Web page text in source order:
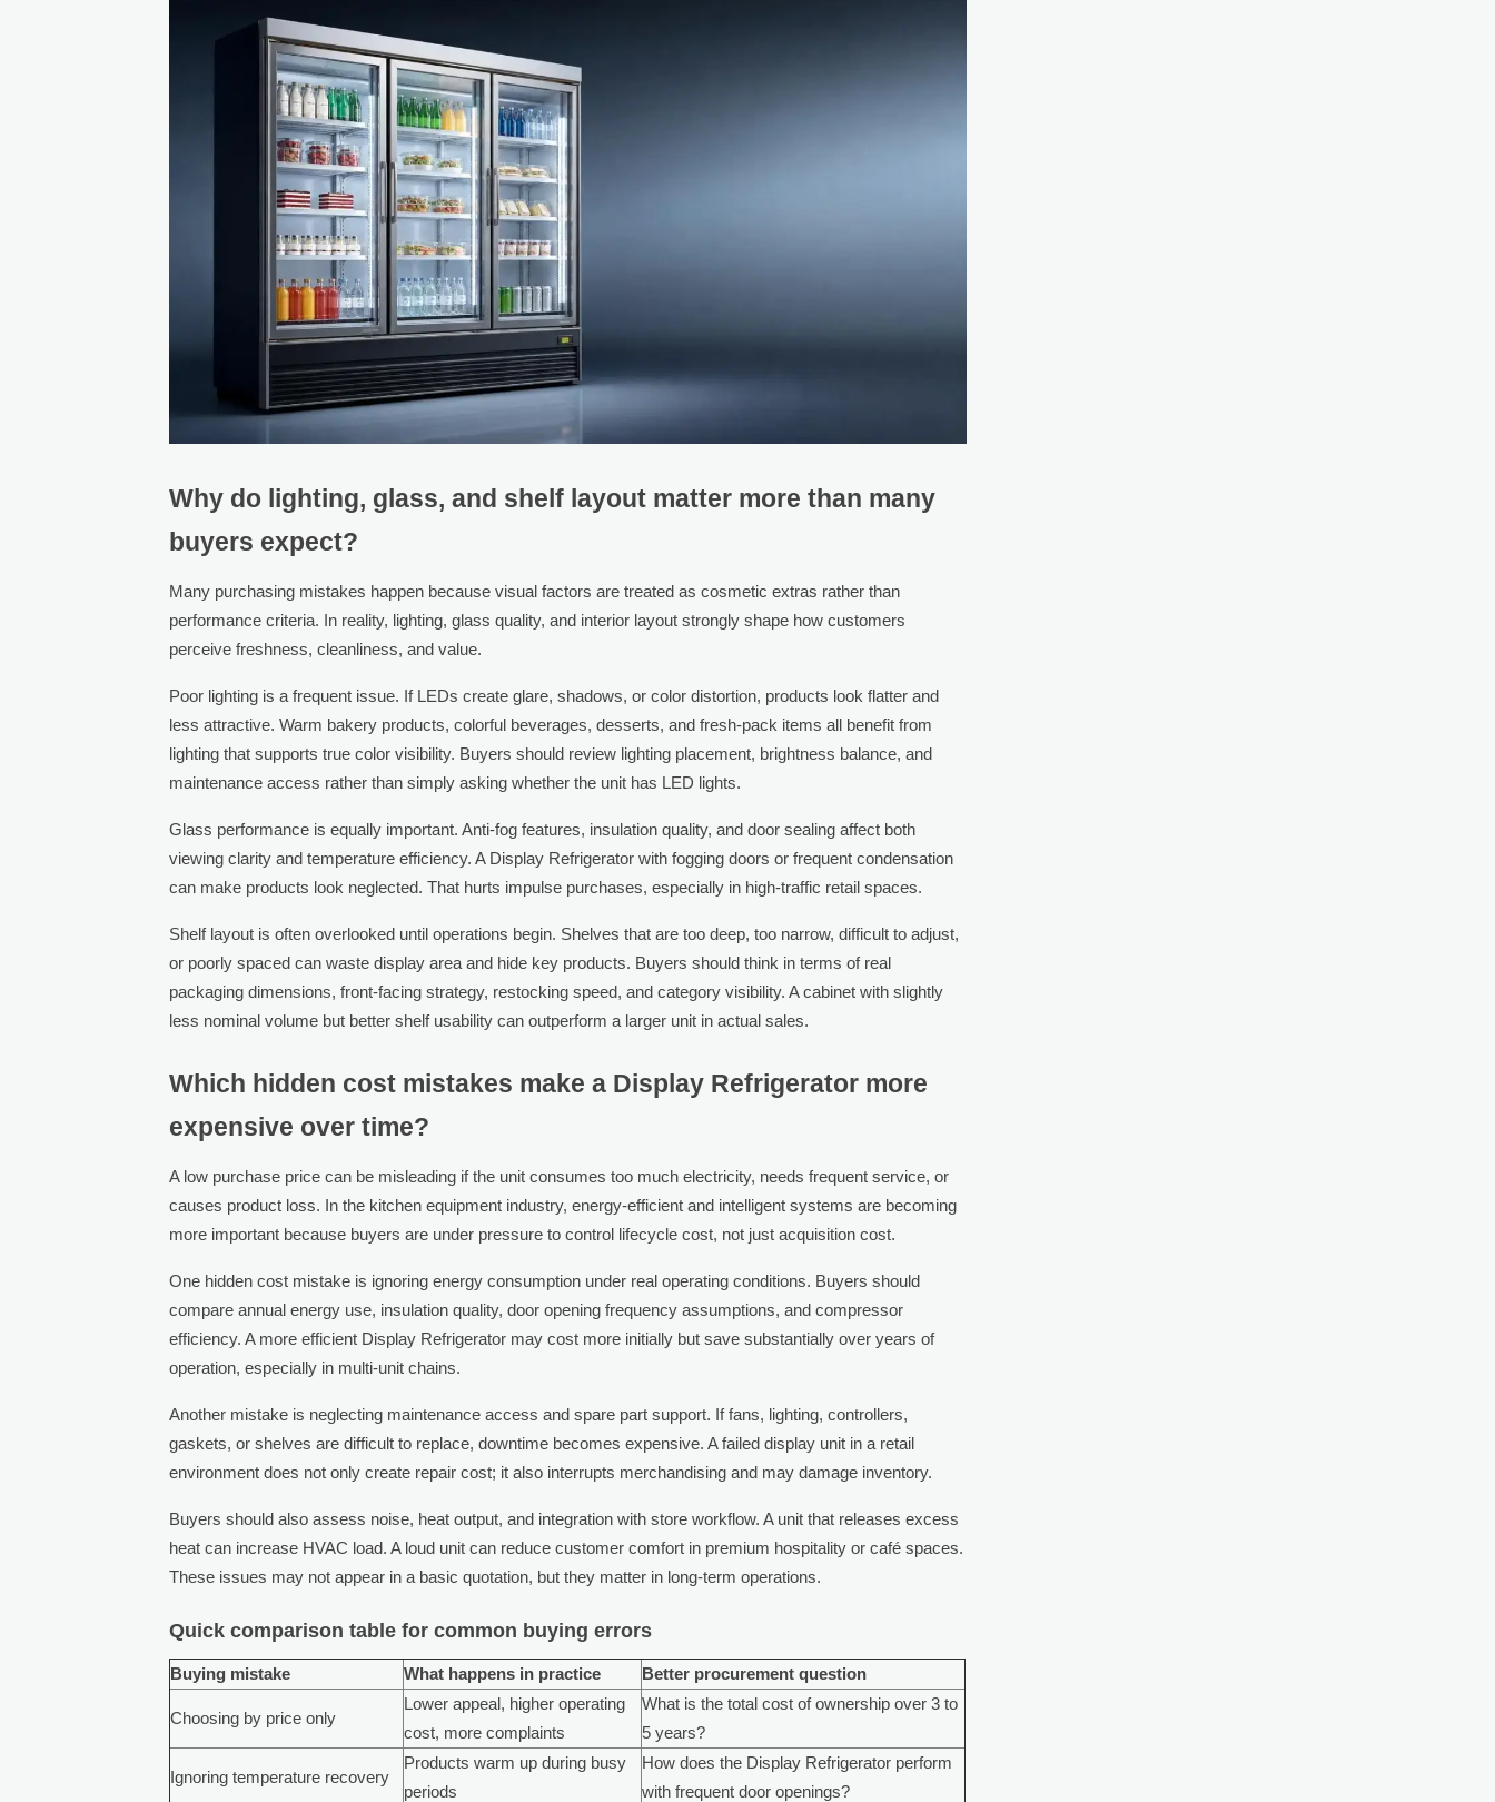
Why do lighting, glass, and shelf layout matter more than many
buyers expect?
Many purchasing mistakes happen because visual factors are treated as cosmetic extras rather than
performance criteria. In reality, lighting, glass quality, and interior layout strongly shape how customers
perceive freshness, cleanliness, and value.
Poor lighting is a frequent issue. If LEDs create glare, shadows, or color distortion, products look flatter and
less attractive. Warm bakery products, colorful beverages, desserts, and fresh-pack items all benefit from
lighting that supports true color visibility. Buyers should review lighting placement, brightness balance, and
maintenance access rather than simply asking whether the unit has LED lights.
Glass performance is equally important. Anti-fog features, insulation quality, and door sealing affect both
viewing clarity and temperature efficiency. A Display Refrigerator with fogging doors or frequent condensation
can make products look neglected. That hurts impulse purchases, especially in high-traffic retail spaces.
Shelf layout is often overlooked until operations begin. Shelves that are too deep, too narrow, difficult to adjust,
or poorly spaced can waste display area and hide key products. Buyers should think in terms of real
packaging dimensions, front-facing strategy, restocking speed, and category visibility. A cabinet with slightly
less nominal volume but better shelf usability can outperform a larger unit in actual sales.
Which hidden cost mistakes make a Display Refrigerator more
expensive over time?
A low purchase price can be misleading if the unit consumes too much electricity, needs frequent service, or
causes product loss. In the kitchen equipment industry, energy-efficient and intelligent systems are becoming
more important because buyers are under pressure to control lifecycle cost, not just acquisition cost.
One hidden cost mistake is ignoring energy consumption under real operating conditions. Buyers should
compare annual energy use, insulation quality, door opening frequency assumptions, and compressor
efficiency. A more efficient Display Refrigerator may cost more initially but save substantially over years of
operation, especially in multi-unit chains.
Another mistake is neglecting maintenance access and spare part support. If fans, lighting, controllers,
gaskets, or shelves are difficult to replace, downtime becomes expensive. A failed display unit in a retail
environment does not only create repair cost; it also interrupts merchandising and may damage inventory.
Buyers should also assess noise, heat output, and integration with store workflow. A unit that releases excess
heat can increase HVAC load. A loud unit can reduce customer comfort in premium hospitality or café spaces.
These issues may not appear in a basic quotation, but they matter in long-term operations.
Quick comparison table for common buying errors
Buying mistake What happens in practice Better procurement question
Choosing by price only
Lower appeal, higher operating
cost, more complaints
What is the total cost of ownership over 3 to
5 years?
Ignoring temperature recovery
Products warm up during busy
periods
How does the Display Refrigerator perform
with frequent door openings?